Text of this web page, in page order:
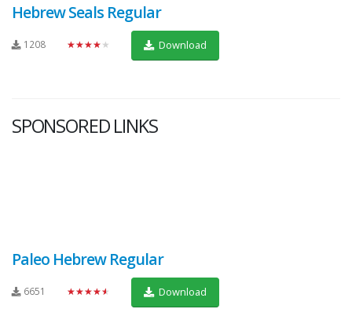
Hebrew Seals Regular
1208 ★★★★★ Download
SPONSORED LINKS
Paleo Hebrew Regular
6651 ★★★★★ Download